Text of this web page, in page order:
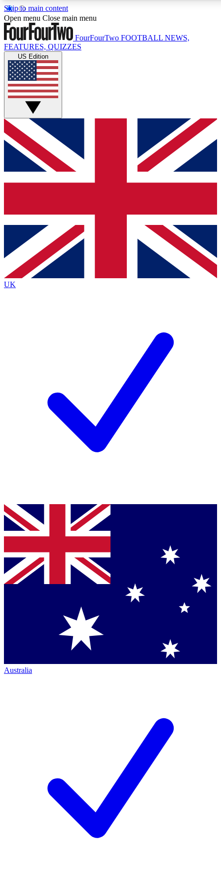
Skip to main content
17
MEMBER FEATURES
Live Q&A Sessions
Weekly interactive sessions
GET CLUB ACCESS QUICK
For the quickest way to join, simply enter your email below
and get access. We will send a confirmation and sign you
up to our newsletter to keep you updated on all your
Contact me with news and offers from other Future brands
By submitting your information you agree to the Terms & Conditions
Privacy Policy
and are aged 16 or over.
Open menu Close main menu
FourFourTwo FOOTBALL NEWS,
FEATURES, QUIZZES
US Edition
UK
Australia